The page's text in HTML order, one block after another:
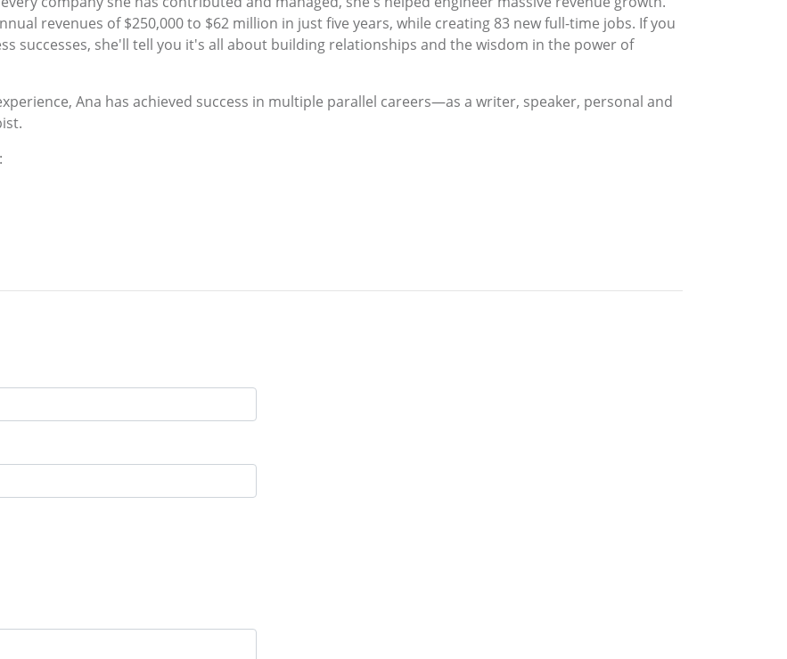
revenues of $250,000 to $62 million in just five years, while creating 83 new full-time jobs. If you
successes, she'll tell you it's all about building relationships and the wisdom in the power of
Ana has achieved success in multiple parallel careers—as a writer, speaker, personal and